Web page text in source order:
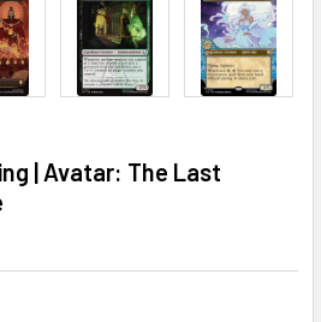
| Avatar: The Last